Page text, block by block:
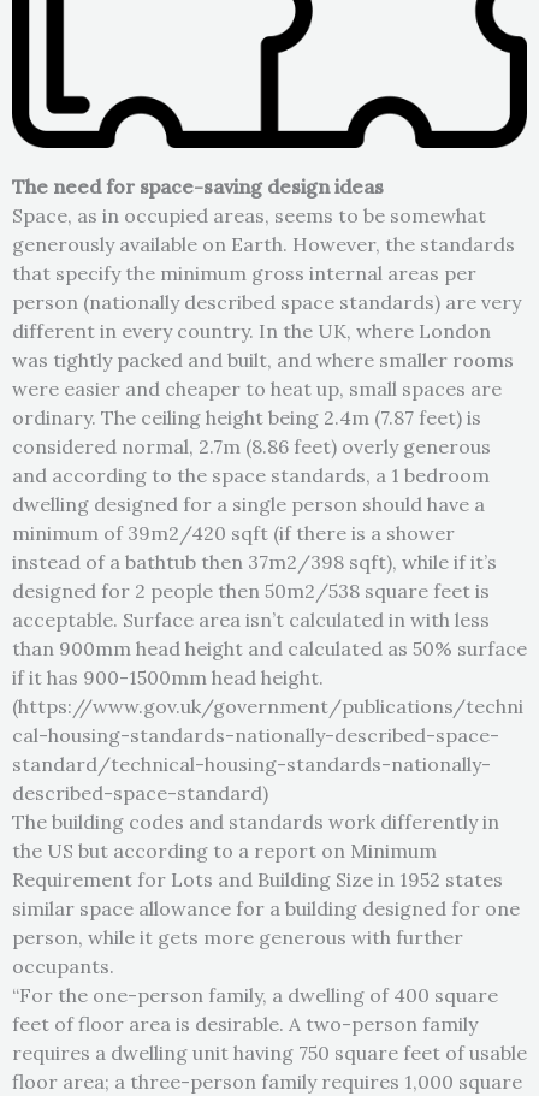
The need for space-saving design ideas
Space, as in occupied areas, seems to be somewhat
generously available on Earth. However, the standards
that specify the minimum gross internal areas per
person (nationally described space standards) are very
different in every country. In the UK, where London
was tightly packed and built, and where smaller rooms
were easier and cheaper to heat up, small spaces are
ordinary. The ceiling height being 2.4m (7.87 feet) is
considered normal, 2.7m (8.86 feet) overly generous
and according to the space standards, a 1 bedroom
dwelling designed for a single person should have a
minimum of 39m2/420 sqft (if there is a shower
instead of a bathtub then 37m2/398 sqft), while if it’s
designed for 2 people then 50m2/538 square feet is
acceptable. Surface area isn’t calculated in with less
than 900mm head height and calculated as 50% surface
if it has 900-1500mm head height.
(https://www.gov.uk/government/publications/techni
cal-housing-standards-nationally-described-space-
standard/technical-housing-standards-nationally-
described-space-standard)
The building codes and standards work differently in
the US but according to a report on Minimum
Requirement for Lots and Building Size in 1952 states
similar space allowance for a building designed for one
person, while it gets more generous with further
occupants.
“For the one-person family, a dwelling of 400 square
feet of floor area is desirable. A two-person family
requires a dwelling unit having 750 square feet of usable
floor area; a three-person family requires 1,000 square